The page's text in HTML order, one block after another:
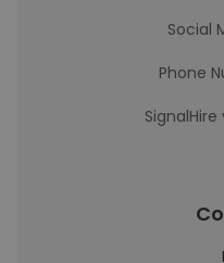
Social
Phone